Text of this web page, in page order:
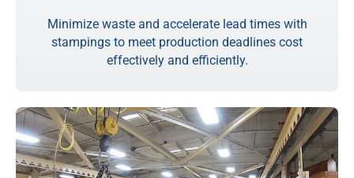
Minimize waste and accelerate lead times with
stampings to meet production deadlines cost
effectively and efficiently.